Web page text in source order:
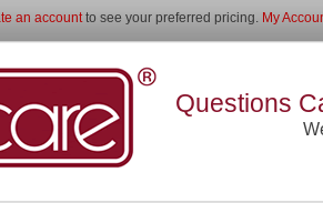
an accountto see your preferred pricing. My
Questions